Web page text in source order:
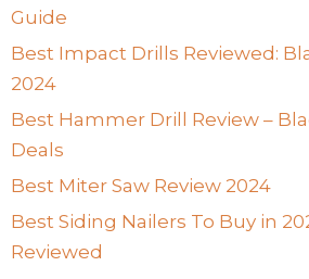
Guide
Best Impact Drills Reviewed:
2024
Best Hammer Drill Review –
Deals
Best Miter Saw Review 2024
Best Siding Nailers To Buy in
Reviewed